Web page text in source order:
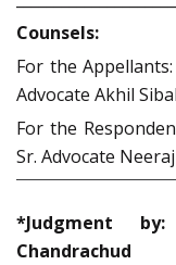
Counsels:
For the
Advocate Akhil
For the
Sr. Advocate
*Judgment
Chandrachud